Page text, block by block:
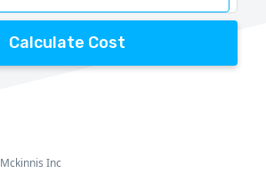
Calculate Cost
Mckinnis Inc